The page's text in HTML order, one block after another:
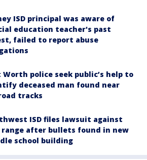
ISD principal was aware of
education teacher's past
failed to report abuse
Worth police seek public’s help to
deceased man found near
tracks
ISD files lawsuit against
range after bullets found in new
school building